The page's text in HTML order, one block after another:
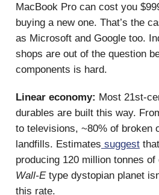
MacBook Pro can cost you
buying a new one. That’s the
as Microsoft and Google too.
shops are out of the question
components is hard.
Linear economy: Most 21st-
durables are built this way.
to televisions, ~80% of broken
landfills. Estimates suggest
producing 120 million tonnes
Wall-E type dystopian planet
this rate.